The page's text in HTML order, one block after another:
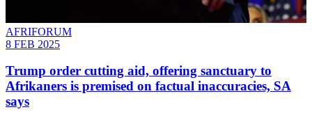
AFRIFORUM
8 FEB 2025
Trump order cutting aid, offering sanctuary to
Afrikaners is premised on factual inaccuracies, SA
says